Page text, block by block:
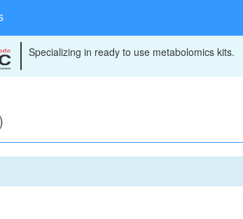
Specializing in ready to use metabolomics kits.